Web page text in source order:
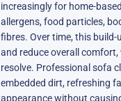
increasingly for home-
allergens, food particles,
fibres. Over time, this
and reduce overall
resolve. Professional sofa
embedded dirt, refreshing
appearance without